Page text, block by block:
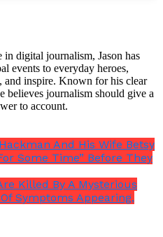
Airport, two planes
killing two people.
in digital journalism, Jason has
events to everyday heroes,
and inspire. Known for his clear
believes journalism should give a
to account.
And His Wife Betsy
Some Time” Before They
Killed By A Mysterious
Symptoms Appearing,